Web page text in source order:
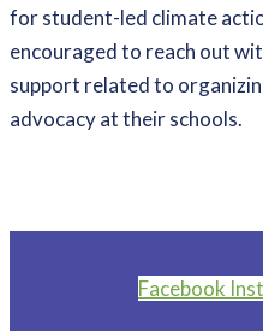
for student-led climate
encouraged to reach out
support related to
advocacy at their schools.
Facebook